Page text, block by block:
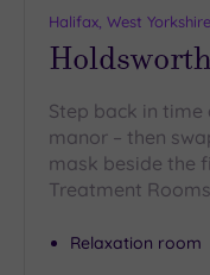
Miles
(10)
Halifax, West Yorkshire
Step back in
manor – then
mask beside the
Treatment
Relaxation room